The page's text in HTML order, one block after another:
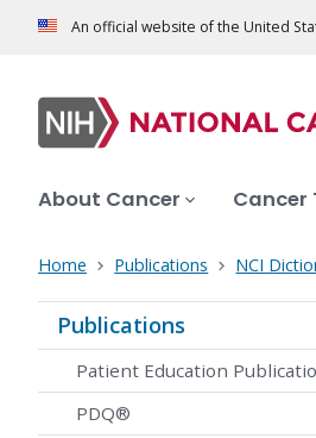
An official website of the United
About Cancer Cancer
Home Publications NCI
Publications
Patient Education
PDQ®